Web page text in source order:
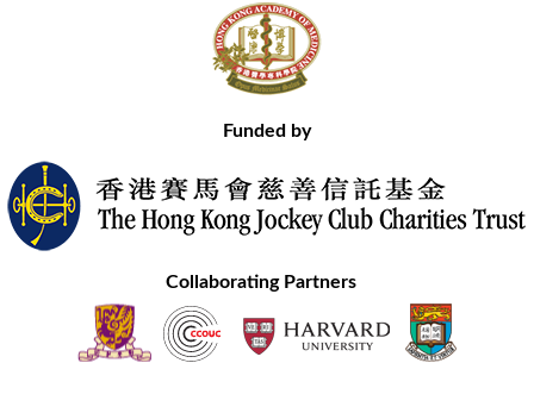
Funded by
Collaborating Partners